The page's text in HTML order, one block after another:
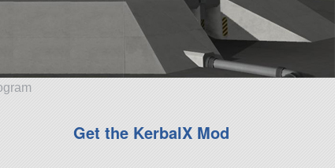
Get the KerbalX Mod